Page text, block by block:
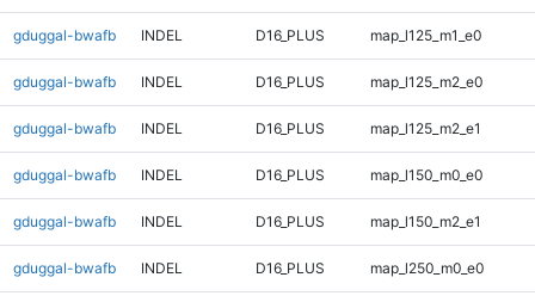
gduggal-bwafb INDEL D16_PLUS map_l125_m1_e0
gduggal-bwafb INDEL D16_PLUS map_l125_m2_e0
gduggal-bwafb INDEL D16_PLUS map_l125_m2_e1
gduggal-bwafb INDEL D16_PLUS map_l150_m0_e0
gduggal-bwafb INDEL D16_PLUS map_l150_m2_e1
gduggal-bwafb INDEL D16_PLUS map_l250_m0_e0